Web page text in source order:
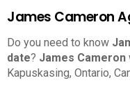
James Cameron
Do you need to know
date? James Cameron
Kapuskasing, Ontario,